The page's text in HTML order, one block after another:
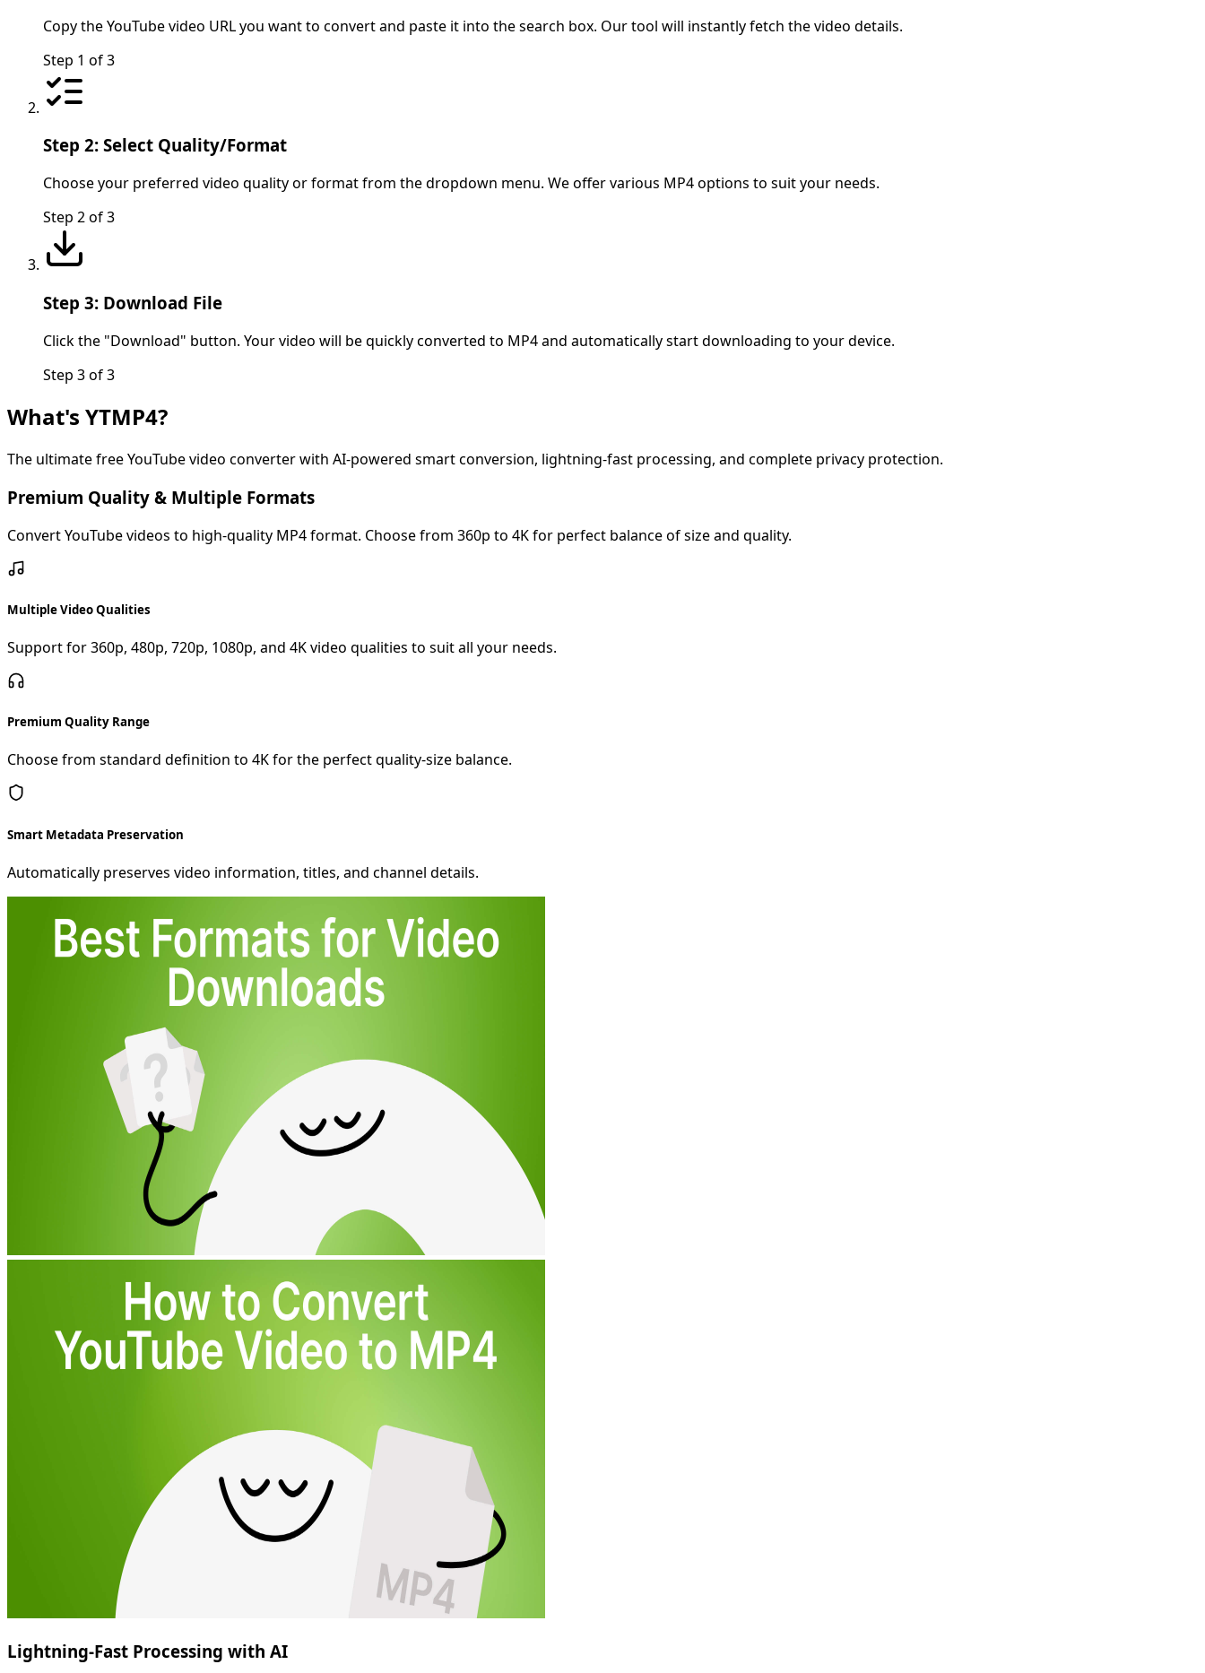
Copy the YouTube video URL you want to convert and paste it into the search box. Our tool will instantly fetch the video details.
Step 1 of3
Step 2: Select Quality/Format
Choose your preferred video quality or format from the dropdown menu. We offer various MP4 options to suit your needs.
Step 2of3
Step 3: Download File
Click the "Download" button. Your video will be quickly converted to MP4 and automatically start downloading to your device.
Step 3of3
What's YTMP4?
The ultimate free YouTube video converter with AI-powered smart conversion, lightning-fast processing, and complete privacy protection.
Premium Quality & Multiple Formats
Convert YouTube videos to high-quality MP4 format. Choose from 360p to 4K for perfect balance of size and quality.
Multiple Video Qualities
Support for 360p, 480p, 720p, 1080p, and 4K video qualities to suit all your needs.
Premium Quality Range
Choose from standard definition to 4K for the perfect quality-size balance.
Smart Metadata Preservation
Automatically preserves video information, titles, and channel details.
Lightning-Fast Processing with AI